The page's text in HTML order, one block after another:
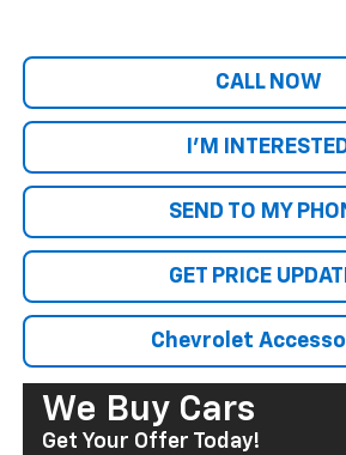
CALL NOW
I'M
SEND TO MY
GET PRICE
Chevrolet
We Buy Cars
Get Your Offer Today!